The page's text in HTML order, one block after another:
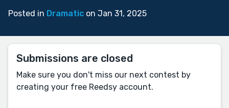
Posted in Dramatic on Jan 31, 2025
Submissions are closed
Make sure you don't miss our next contest by
creating your free Reedsy account.